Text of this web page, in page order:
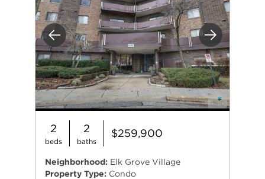
Previous Next
2
beds
2
baths
$259,900
Neighborhood: Elk Grove Village
Property Type: Condo